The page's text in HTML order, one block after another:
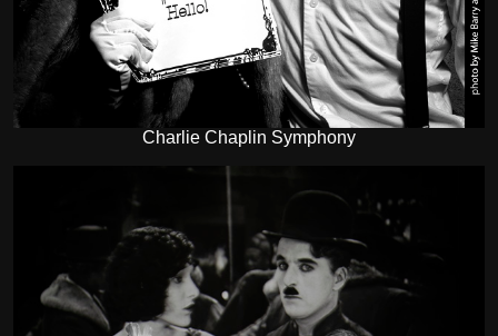
Charlie Chaplin Symphony